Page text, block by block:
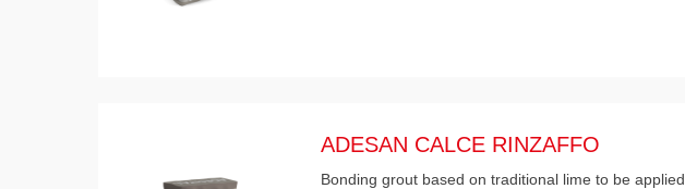
ADESAN CALCE RINZAFFO
Bonding grout based on traditional lime to be applied